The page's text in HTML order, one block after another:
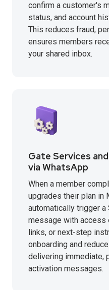
confirm a customer's
status, and account
This reduces fraud,
ensures members
your shared inbox.
Gate Services
via WhatsApp
When a member
upgrades their plan in
automatically trigger
message with access
links, or next-step
onboarding and
delivering immediate,
activation messages.